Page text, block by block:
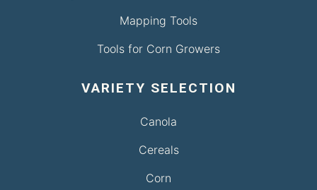
Mapping Tools
Tools for Corn Growers
VARIETY SELECTION
Canola
Cereals
Corn